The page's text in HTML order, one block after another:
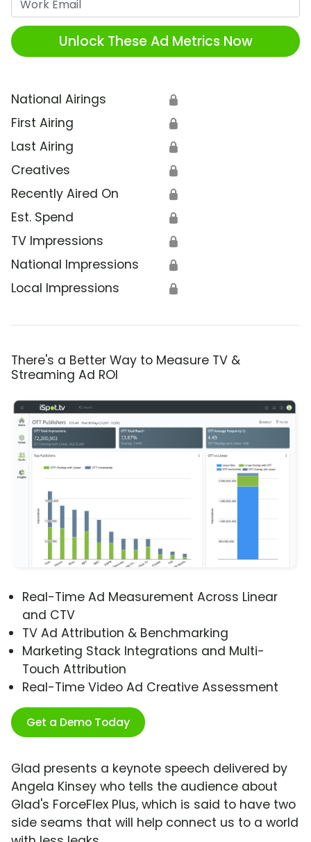
Unlock These Ad Metrics Now
National Airings 🔒
First Airing 🔒
Last Airing 🔒
Creatives 🔒
Recently Aired On 🔒
Est. Spend 🔒
TV Impressions 🔒
National Impressions 🔒
Local Impressions 🔒
There's a Better Way to Measure TV &
Streaming Ad ROI
Real-Time Ad Measurement Across Linear
and CTV
TV Ad Attribution & Benchmarking
Marketing Stack Integrations and Multi-
Touch Attribution
Real-Time Video Ad Creative Assessment
Get a Demo Today
Glad presents a keynote speech delivered by
Angela Kinsey who tells the audience about
Glad's ForceFlex Plus, which is said to have two
side seams that will help connect us to a world